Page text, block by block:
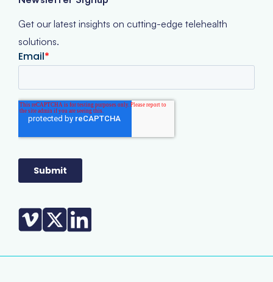
Get our latest insights on cutting-edge telehealth
solutions.